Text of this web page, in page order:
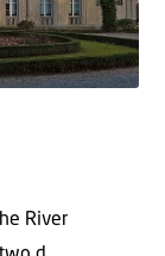
River